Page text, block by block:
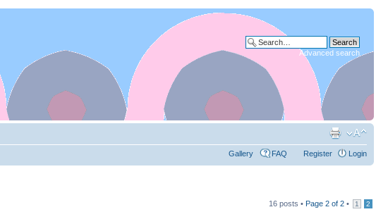
Advanced search
Gallery FAQ Register Login
16 posts • Page 2 of 2 • 1 2